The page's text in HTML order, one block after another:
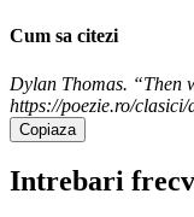
Cum sa citezi
Dylan Thomas. “Then
https://poezie.ro/clasici/
Copiaza
Intrebari